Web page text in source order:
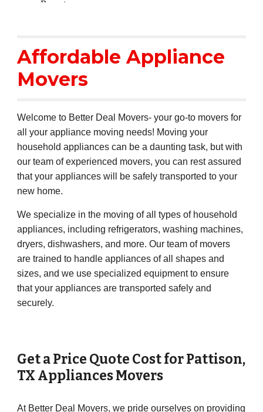
Affordable Appliance
Movers
Welcome to Better Deal Movers- your go-to movers for
all your appliance moving needs! Moving your
household appliances can be a daunting task, but with
our team of experienced movers, you can rest assured
that your appliances will be safely transported to your
new home.
We specialize in the moving of all types of household
appliances, including refrigerators, washing machines,
dryers, dishwashers, and more. Our team of movers
are trained to handle appliances of all shapes and
sizes, and we use specialized equipment to ensure
that your appliances are transported safely and
securely.
Get a Price Quote Cost forPattison,
TX Appliances Movers
At Better Deal Movers, we pride ourselves on providing